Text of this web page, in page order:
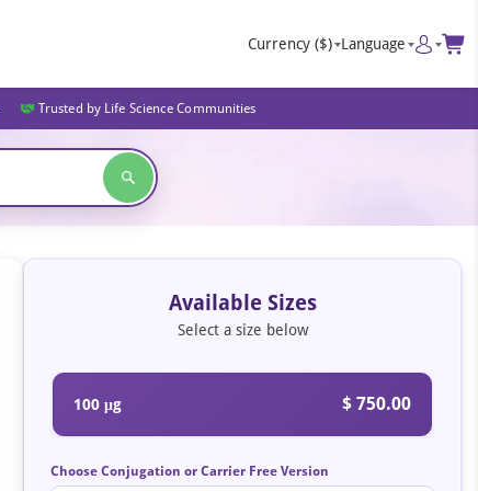
Currency ($) Language
Trusted by Life Science Communities
Available Sizes
Select a size below
100 μg $ 750.00
Choose Conjugation or Carrier Free Version